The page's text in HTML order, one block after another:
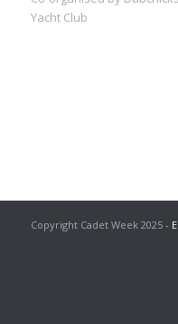
Yacht Club
Copyright Cadet Week 2025 -